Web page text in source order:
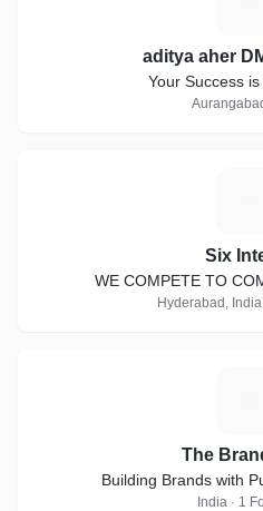
aditya aher
Your Success
Six
WE COMPETE TO
Hyderabad,
The
Building Brands with
India · 1